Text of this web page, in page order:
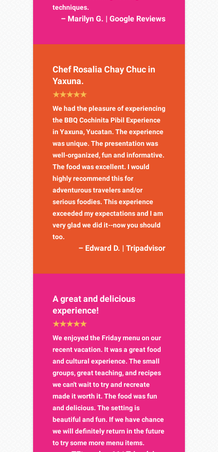
techniques.
– Marilyn G. | Google Reviews
Chef Rosalia Chay Chuc in
Yaxuna.
We had the pleasure of experiencing
the BBQ Cochinita Pibil Experience
in Yaxuna, Yucatan. The experience
was unique. The presentation was
well-organized, fun and informative.
The food was excellent. I would
highly recommend this for
adventurous travelers and/or
serious foodies. This experience
exceeded my expectations and I am
very glad we did it--now you should
too.
– Edward D. | Tripadvisor
A great and delicious
experience!
We enjoyed the Friday menu on our
recent vacation. It was a great food
and cultural experience. The small
groups, great teaching, and recipes
we can't wait to try and recreate
made it worth it. The food was fun
and delicious. The setting is
beautiful and fun. If we have chance
we will definitely return in the future
to try some more menu items.